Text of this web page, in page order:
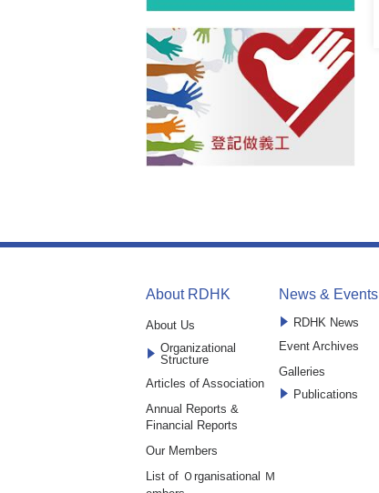
About RDHK
About Us
Organizational
Structure
Articles of Association
Annual Reports &
Financial Reports
Our Members
List of Ｏrganisational Ｍ
News & Events
RDHK News
Event Archives
Galleries
Publications